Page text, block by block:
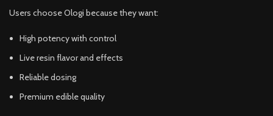
Users choose Ologi because they want:
High potency with control
Live resin flavor and effects
Reliable dosing
Premium edible quality